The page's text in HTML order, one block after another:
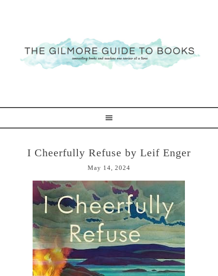
I Cheerfully Refuse by Leif Enger
May 14, 2024